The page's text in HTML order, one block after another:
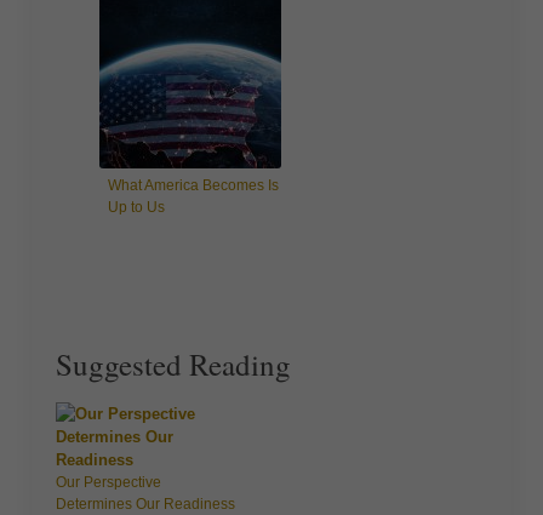
What America Becomes Is
Up to Us
Suggested Reading
Our Perspective
Determines Our Readiness